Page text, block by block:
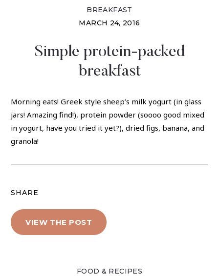
BREAKFAST
MARCH 24, 2016
Simple protein-packed
breakfast
Morning eats! Greek style sheep’s milk yogurt (in glass
jars! Amazing find!), protein powder (soooo good mixed
in yogurt, have you tried it yet?), dried figs, banana, and
granola!
SHARE
VIEW THE POST
FOOD & RECIPES